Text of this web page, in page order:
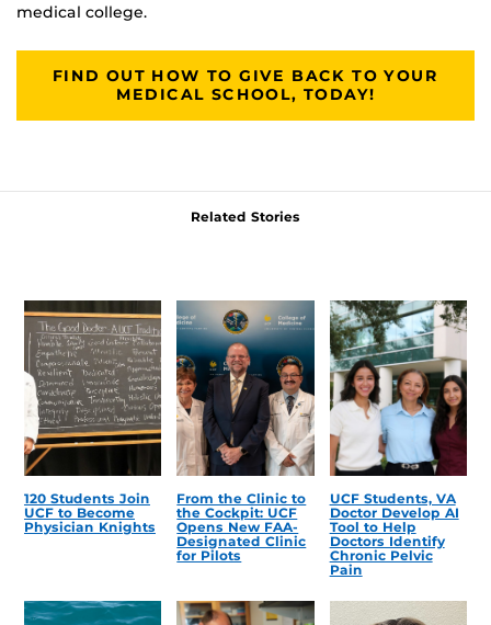
medical college.
FIND OUT HOW TO GIVE BACK TO YOUR
MEDICAL SCHOOL, TODAY!
Related Stories
120 Students Join
UCF to Become
Physician Knights
From the Clinic to
the Cockpit: UCF
Opens New FAA-
Designated Clinic
for Pilots
UCF Students, VA
Doctor Develop AI
Tool to Help
Doctors Identify
Chronic Pelvic
Pain